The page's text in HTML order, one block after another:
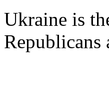
Ukraine is
Republicans